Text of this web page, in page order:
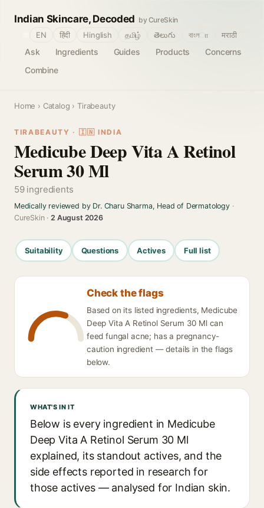
Indian Skincare, Decoded by CureSkin
Ask Ingredients Guides Products
Concerns
Combine
EN हिंदी Hinglish தமிழ் తెలుగు বাংলா मराठी
Home › Catalog › Tirabeauty
TIRABEAUTY · 🇮🇳 INDIA
Medicube Deep Vita A Retinol
Serum 30 Ml
59 ingredients
Medically reviewed by Dr. Charu Sharma, Head of Dermatology·
CureSkin ·2 August 2026
Suitability Questions Actives Full list
Check the flags
Based on its listed ingredients, Medicube
Deep Vita A Retinol Serum 30 Ml can
feed fungal acne; has a pregnancy-
caution ingredient — details in the flags
below.
WHAT'S IN IT
Below is every ingredient in Medicube
Deep Vita A Retinol Serum 30 Ml
explained, its standout actives, and the
side effects reported in research for
those actives — analysed for Indian skin.